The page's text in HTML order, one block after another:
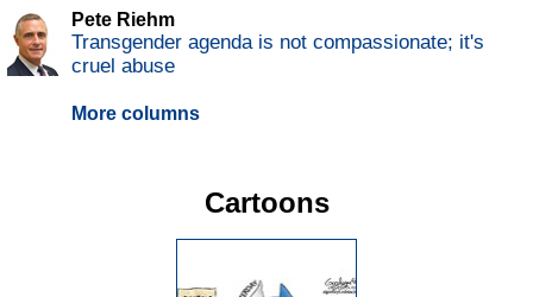
Pete Riehm
Transgender agenda is not compassionate; it's
cruel abuse
More columns
Cartoons